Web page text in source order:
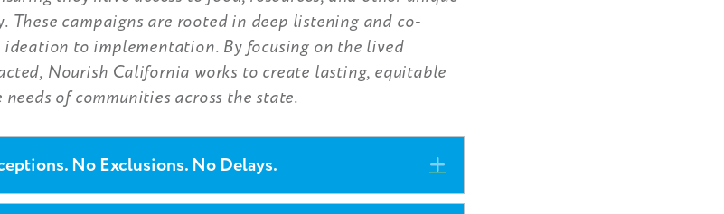
These campaigns are rooted in deep listening and co-
to implementation. By focusing on the lived
Nourish California works to create lasting, equitable
of communities across the state.
No Exclusions. No Delays.